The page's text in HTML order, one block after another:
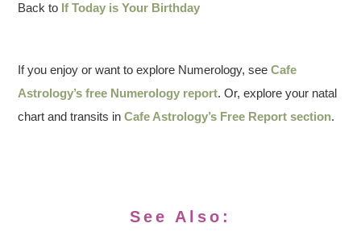
Back to If Today is Your Birthday
If you enjoy or want to explore Numerology, seeCafe
Astrology’s free Numerology report. Or, explore your natal
chart and transits inCafe Astrology’s Free Report section.
See Also: